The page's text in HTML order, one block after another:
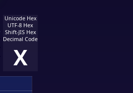
Unicode Hex
UTF-8 Hex
Shift-JIS Hex
Decimal Code
X